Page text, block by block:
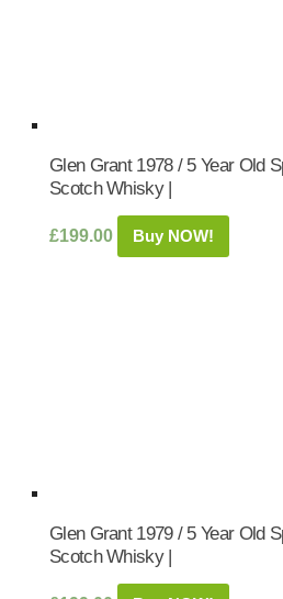
Glen Grant 1978 / 5 Year Old
Scotch Whisky |
£199.00 Buy NOW!
Glen Grant 1979 / 5 Year Old
Scotch Whisky |